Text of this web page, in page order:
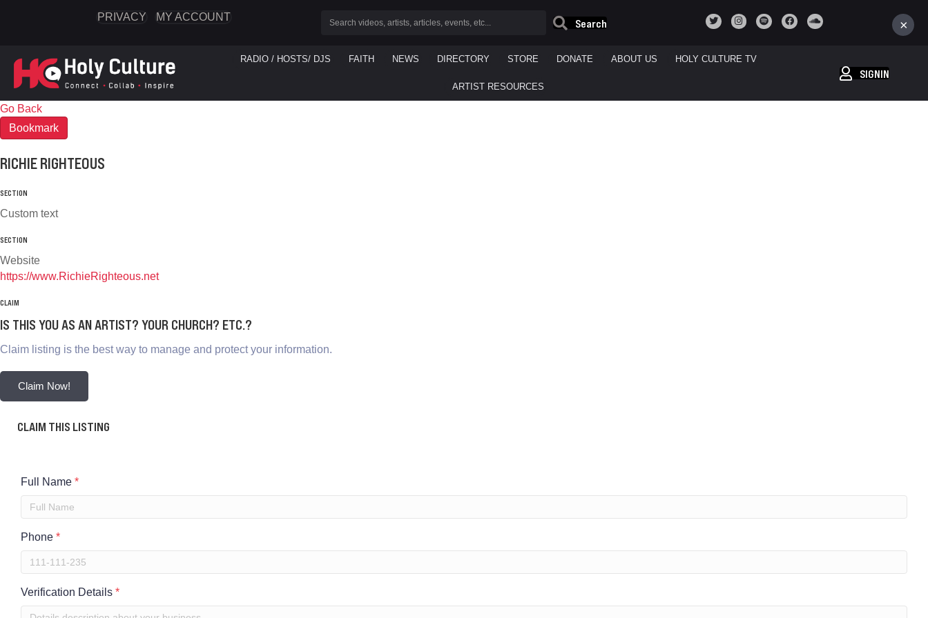
PRIVACY MY ACCOUNT
Search
RADIO / HOSTS/ DJS FAITH NEWS DIRECTORY STORE DONATE ABOUT US HOLY CULTURE TV
ARTIST RESOURCES
SIGNIN
Go Back
Bookmark
RICHIE RIGHTEOUS
SECTION
Custom text
SECTION
Website
https://www.RichieRighteous.net
CLAIM
IS THIS YOU AS AN ARTIST? YOUR CHURCH? ETC.?
Claim listing is the best way to manage and protect your information.
Claim Now!
CLAIM THIS LISTING
×
Full Name *
Phone *
Verification Details *